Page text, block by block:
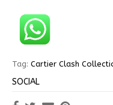
Tag: Cartier Clash
SOCIAL